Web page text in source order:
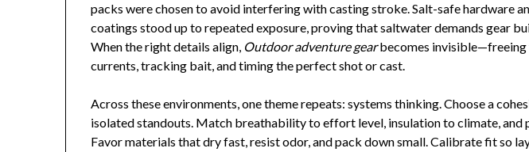
packs were chosen to avoid interfering with casting stroke. Salt-safe hardware
coatings stood up to repeated exposure, proving that saltwater demands gear
When the right details align, Outdoor adventure gearbecomes invisible—freeing
currents, tracking bait, and timing the perfect shot or cast.
Across these environments, one theme repeats: systems thinking. Choose a
isolated standouts. Match breathability to effort level, insulation to climate, and
Favor materials that dry fast, resist odor, and pack down small. Calibrate fit so